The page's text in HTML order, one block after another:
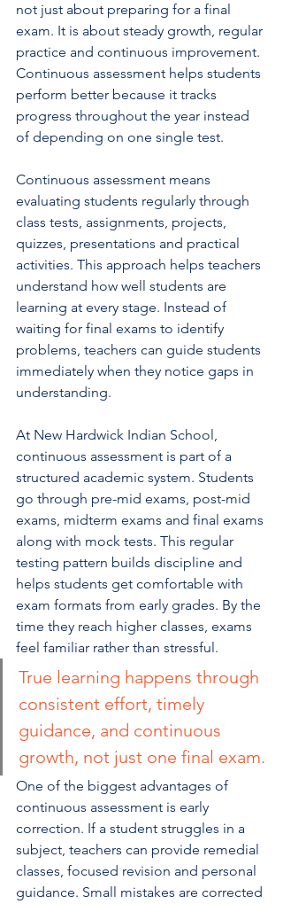
not just about preparing for a final
exam. It is about steady growth, regular
practice and continuous improvement.
Continuous assessment helps students
perform better because it tracks
progress throughout the year instead
of depending on one single test.
Continuous assessment means
evaluating students regularly through
class tests, assignments, projects,
quizzes, presentations and practical
activities. This approach helps teachers
understand how well students are
learning at every stage. Instead of
waiting for final exams to identify
problems, teachers can guide students
immediately when they notice gaps in
understanding.
At New Hardwick Indian School,
continuous assessment is part of a
structured academic system. Students
go through pre-mid exams, post-mid
exams, midterm exams and final exams
along with mock tests. This regular
testing pattern builds discipline and
helps students get comfortable with
exam formats from early grades. By the
time they reach higher classes, exams
feel familiar rather than stressful.
True learning happens through
consistent effort, timely
guidance, and continuous
growth, not just one final exam.
One of the biggest advantages of
continuous assessment is early
correction. If a student struggles in a
subject, teachers can provide remedial
classes, focused revision and personal
guidance. Small mistakes are corrected